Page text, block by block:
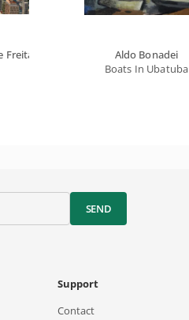
Aldo Bonadei
Boats In Ubatuba
SEND
Support
Contact